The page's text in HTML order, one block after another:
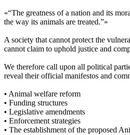
«“The greatness of a nation and its
the way its animals are treated.”»
A society that cannot protect the
cannot claim to uphold justice and
We therefore call upon all political
reveal their official manifestos and
•⁠ ⁠Animal welfare reform
•⁠ ⁠Funding structures
•⁠ ⁠Legislative amendments
•⁠ ⁠Enforcement strategies
•⁠ ⁠The establishment of the proposed